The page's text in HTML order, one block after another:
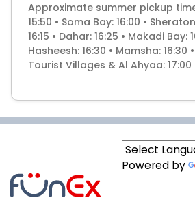
Approximate summer pickup
15:50 • Soma Bay: 16:00 •
16:15 • Dahar: 16:25 • Makadi Bay:
Hasheesh: 16:30 • Mamsha: 16:30
Tourist Villages & Al Ahyaa: 17:00
Powered by